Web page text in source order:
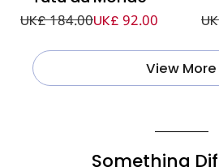
UK£ 184.00UK£ 92.00
View More
Something